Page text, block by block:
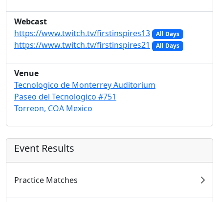
Webcast
https://www.twitch.tv/firstinspires13
All Days
https://www.twitch.tv/firstinspires21 All Days
Venue
Tecnologico de Monterrey Auditorium
Paseo del Tecnologico #751
Torreon, COA Mexico
Event Results
Practice Matches